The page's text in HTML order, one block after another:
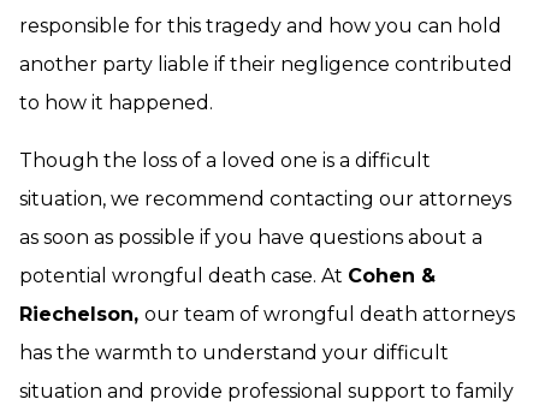
responsible for this tragedy and how you can hold
another party liable if their negligence contributed
to how it happened.
Though the loss of a loved one is a difficult
situation, we recommend contacting our attorneys
as soon as possible if you have questions about a
potential wrongful death case. At Cohen &
Riechelson, our team of wrongful death attorneys
has the warmth to understand your difficult
situation and provide professional support to family